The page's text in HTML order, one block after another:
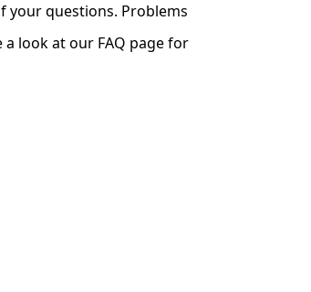
your questions. Problems
look at our FAQ page for